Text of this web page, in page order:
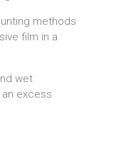
methods
film in a
wet
excess